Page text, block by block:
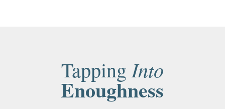
Tapping Into
Enoughness